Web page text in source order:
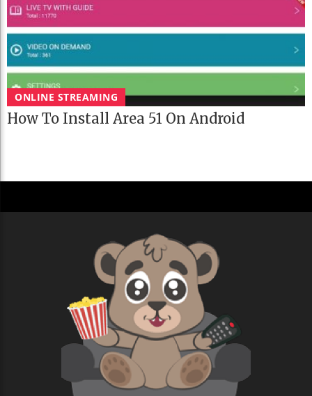
ONLINE STREAMING
How To Install Area 51 On Android